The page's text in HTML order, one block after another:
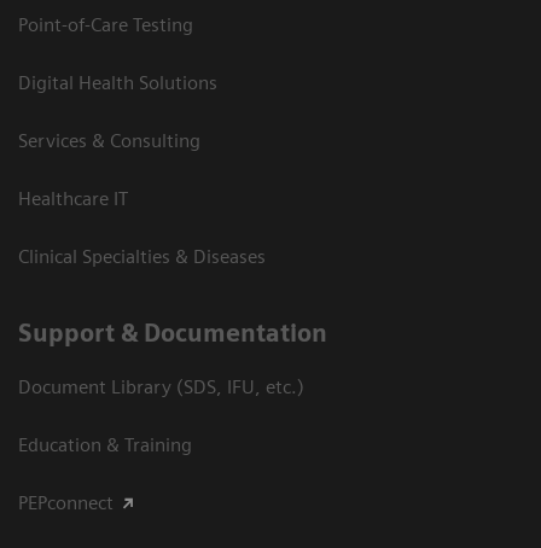
Point-of-Care Testing
Digital Health Solutions
Services & Consulting
Healthcare IT
Clinical Specialties & Diseases
Support & Documentation
Document Library (SDS, IFU, etc.)
Education & Training
PEPconnect